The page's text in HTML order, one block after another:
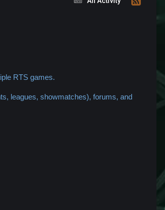
RTS games.
leagues, showmatches), forums, and